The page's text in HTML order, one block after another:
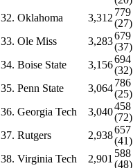
32. Oklahoma
3,312 779
(27)
33. Ole Miss
3,283679
(37)
34. Boise State
3,156694
(32)
35. Penn State
3,064786
(25)
36. Georgia Tech
3,040458
(72)
37. Rutgers
2,938657
(41)
38. Virginia Tech
2,901 588
(48)